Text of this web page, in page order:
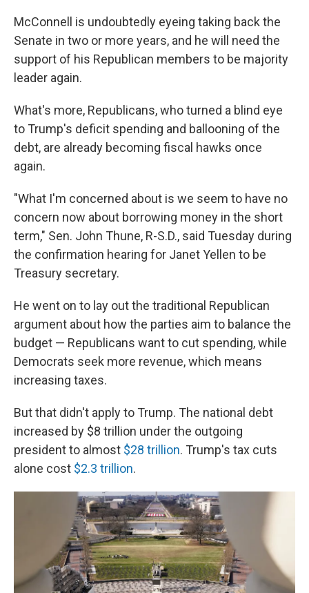
McConnell is undoubtedly eyeing taking back the
Senate in two or more years, and he will need the
support of his Republican members to be majority
leader again.
What's more, Republicans, who turned a blind eye
to Trump's deficit spending and ballooning of the
debt, are already becoming fiscal hawks once
again.
"What I'm concerned about is we seem to have no
concern now about borrowing money in the short
term," Sen. John Thune, R-S.D., said Tuesday during
the confirmation hearing for Janet Yellen to be
Treasury secretary.
He went on to lay out the traditional Republican
argument about how the parties aim to balance the
budget — Republicans want to cut spending, while
Democrats seek more revenue, which means
increasing taxes.
But that didn't apply to Trump. The national debt
increased by $8 trillion under the outgoing
president to almost $28 trillion. Trump's tax cuts
alone cost $2.3 trillion.